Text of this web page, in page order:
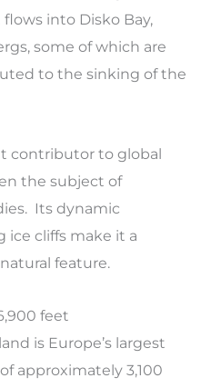
into Disko Bay,
some of which are
to the sinking of the
contributor to global
the subject of
Its dynamic
cliffs make it a
feature.
feet
is Europe’s largest
approximately 3,100